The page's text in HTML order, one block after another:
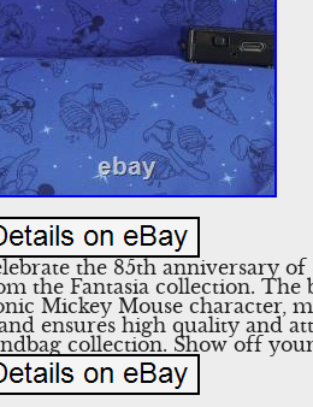
the 85th anniversary
the Fantasia collection.
Mickey Mouse character,
ensures high quality and
collection. Show off